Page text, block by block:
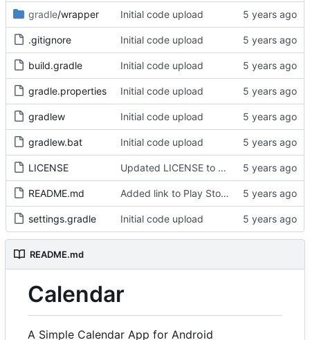
gradle/wrapper Initial code upload
.gitignore Initial code upload
build.gradle Initial code upload
gradle.properties Initial code upload
gradlew Initial code upload
gradlew.bat Initial code upload
LICENSE Updated LICENSE to GPL-v3-or-later and added copyright notice in source code
README.md Added link to Play Store in README and added instructions for manual installation
settings.gradle Initial code upload
README.md
Calendar
A Simple Calendar App for Android